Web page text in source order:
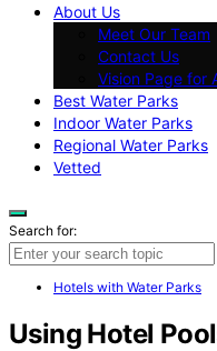
About Us
Meet Our Team
Contact Us
Vision Page for
Best Water Parks
Indoor Water Parks
Regional Water Parks
Vetted
Search for:
Hotels with Water Parks
Using Hotel